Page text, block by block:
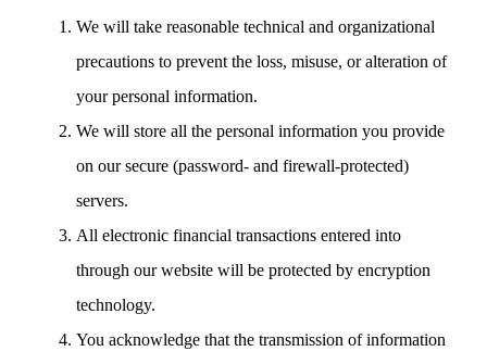
We will take reasonable technical and organizational
precautions to prevent the loss, misuse, or alteration of
your personal information.
We will store all the personal information you provide
on our secure (password- and firewall-protected)
servers.
All electronic financial transactions entered into
through our website will be protected by encryption
technology.
You acknowledge that the transmission of information